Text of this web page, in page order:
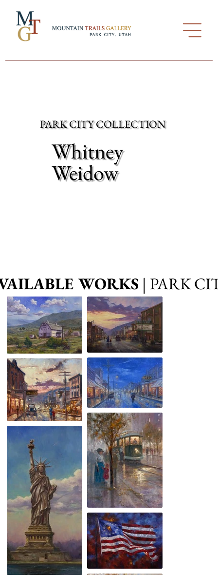
PARK CITY COLLECTION
Whitney
Weidow
WORKS | PARK